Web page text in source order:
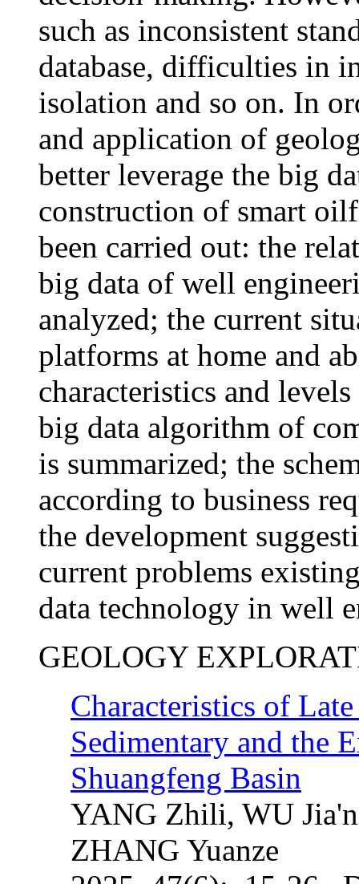
such as inconsistent
database, difficulties in
isolation and so on. In
and application of
better leverage the big
construction of smart
been carried out: the
big data of well
analyzed; the current
platforms at home and
characteristics and
big data algorithm of
is summarized; the
according to business
the development
current problems
data technology in well
GEOLOGY
Characteristics of
Sedimentary and the
Shuangfeng Basin
YANG Zhili, WU
ZHANG Yuanze